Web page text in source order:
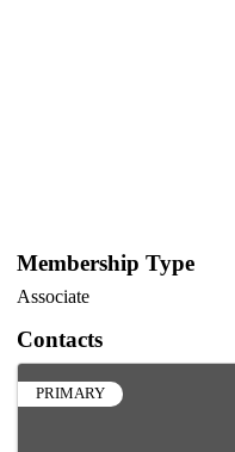
Membership Type
Associate
Contacts
PRIMARY